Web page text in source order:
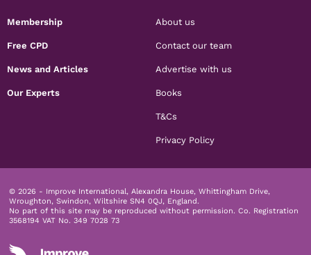
Membership
Free CPD
News and Articles
Our Experts
About us
Contact our team
Advertise with us
Books
T&Cs
Privacy Policy
© 2026 - Improve International, Alexandra House, Whittingham Drive,
Wroughton, Swindon, Wiltshire SN4 0QJ, England.
No part of this site may be reproduced without permission. Co. Registration
3568194 VAT No. 349 7028 73